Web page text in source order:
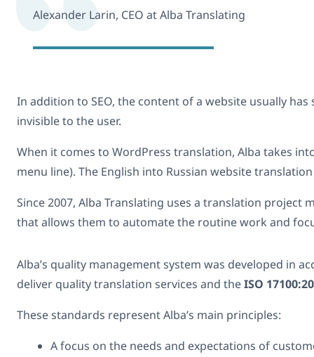
Alexander Larin, CEO at Alba Translating
In addition to SEO, the content of a website usually
invisible to the user.
When it comes to WordPress translation, Alba takes
menu line). The English into Russian website
Since 2007, Alba Translating uses a translation
that allows them to automate the routine work and
Alba’s quality management system was developed in
deliver quality translation services and theISO
These standards represent Alba’s main principles:
A focus on the needs and expectations of